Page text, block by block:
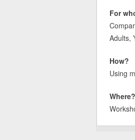
For
Adults,
How?
Using
Where?